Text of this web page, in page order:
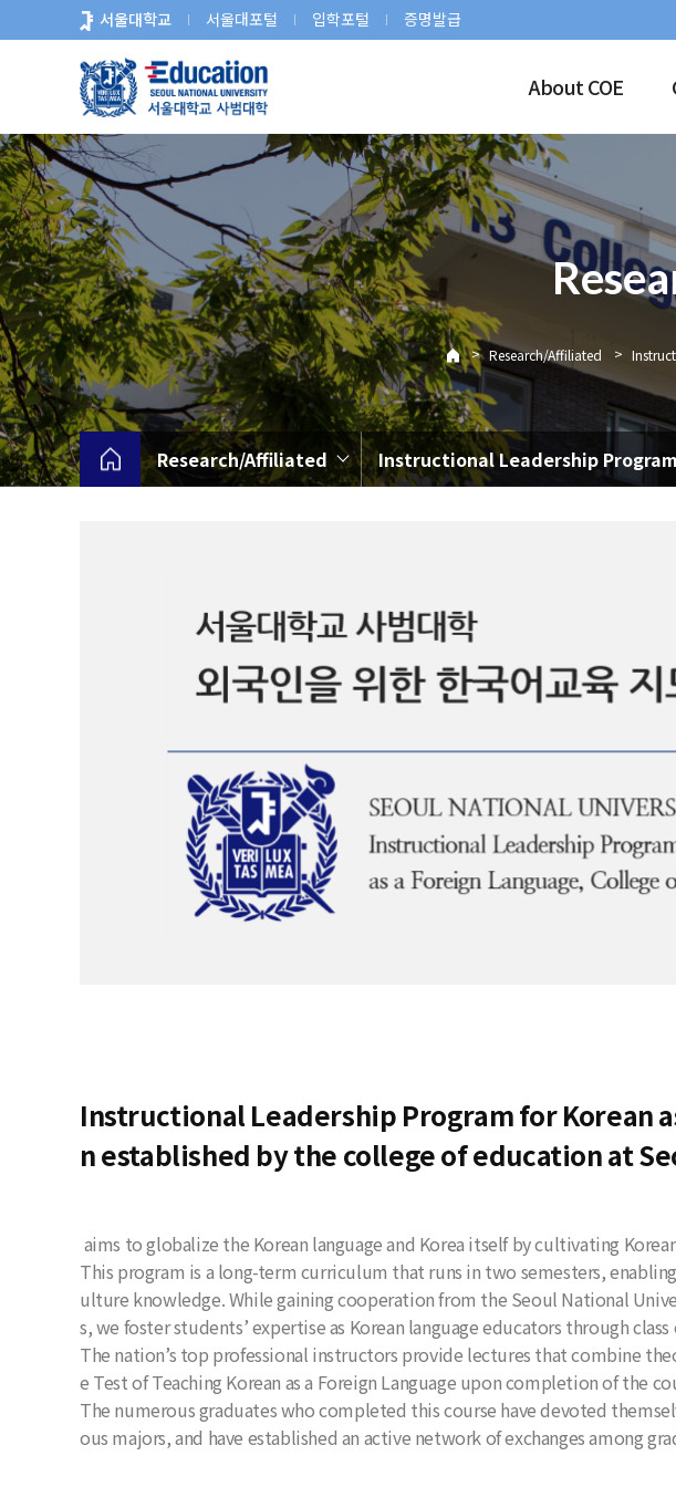
로
뉴
서울대학교 서울대포털 입학포털 증명발급
About COE
> Research/Affiliated >
Research/Affiliated Instructional Leadership
Instructional Leadership Program for Korean
n established by the college of education at
aims to globalize the Korean language and Korea itself by cultivating
This program is a long-term curriculum that runs in two semesters,
ulture knowledge. While gaining cooperation from the Seoul National
s, we foster students’ expertise as Korean language educators through
The nation’s top professional instructors provide lectures that combine
e Test of Teaching Korean as a Foreign Language upon completion of the
The numerous graduates who completed this course have devoted
ous majors, and have established an active network of exchanges among